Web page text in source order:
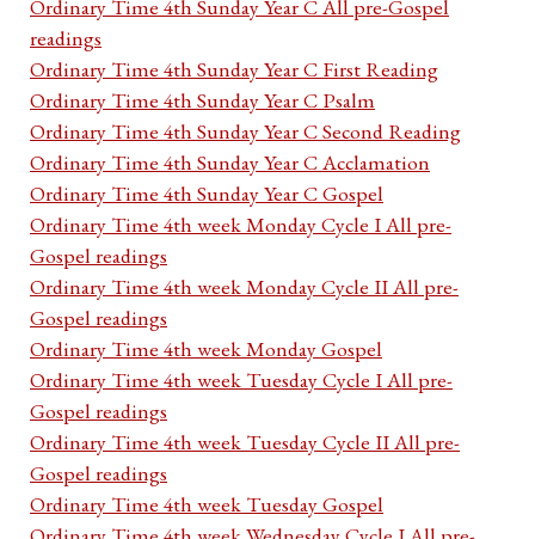
Ordinary Time 4th Sunday Year C All pre-Gospel
readings
Ordinary Time 4th Sunday Year C First Reading
Ordinary Time 4th Sunday Year C Psalm
Ordinary Time 4th Sunday Year C Second Reading
Ordinary Time 4th Sunday Year C Acclamation
Ordinary Time 4th Sunday Year C Gospel
Ordinary Time 4th week Monday Cycle I All pre-
Gospel readings
Ordinary Time 4th week Monday Cycle II All pre-
Gospel readings
Ordinary Time 4th week Monday Gospel
Ordinary Time 4th week Tuesday Cycle I All pre-
Gospel readings
Ordinary Time 4th week Tuesday Cycle II All pre-
Gospel readings
Ordinary Time 4th week Tuesday Gospel